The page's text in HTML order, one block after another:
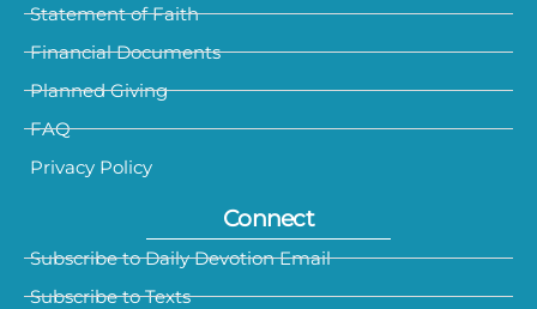
Statement of Faith
Financial Documents
Planned Giving
FAQ
Privacy Policy
Connect
Subscribe to Daily Devotion Email
Subscribe to Texts